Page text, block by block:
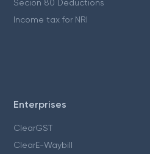
Secion 80 Deductions
Income tax for NRI
Enterprises
ClearGST
ClearE-Waybill